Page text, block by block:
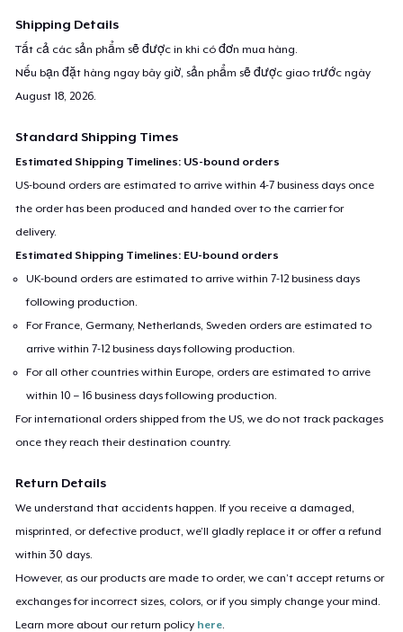
Shipping Details
Tất cả các sản phẩm sẽ được in khi có đơn mua hàng.
Nếu bạn đặt hàng ngay bây giờ, sản phẩm sẽ được giao trước ngày
August 18, 2026.
Standard Shipping Times
Estimated Shipping Timelines: US-bound orders
US-bound orders are estimated to arrive within 4-7 business days once
the order has been produced and handed over to the carrier for
delivery.
Estimated Shipping Timelines: EU-bound orders
UK-bound orders are estimated to arrive within 7-12 business days
following production.
For France, Germany, Netherlands, Sweden orders are estimated to
arrive within 7-12 business days following production.
For all other countries within Europe, orders are estimated to arrive
within 10 – 16 business days following production.
For international orders shipped from the US, we do not track packages
once they reach their destination country.
Return Details
We understand that accidents happen. If you receive a damaged,
misprinted, or defective product, we’ll gladly replace it or offer a refund
within 30 days.
However, as our products are made to order, we can’t accept returns or
exchanges for incorrect sizes, colors, or if you simply change your mind.
Learn more about our return policy here.